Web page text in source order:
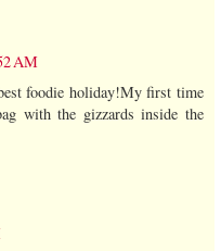
AM
foodie holiday!My first time
with the gizzards inside the